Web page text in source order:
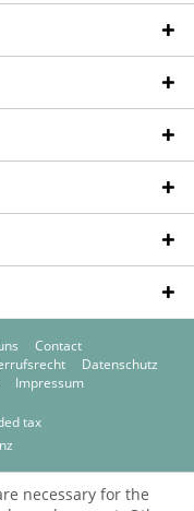
Contact
Datenschutz
Impressum
tax
necessary for the